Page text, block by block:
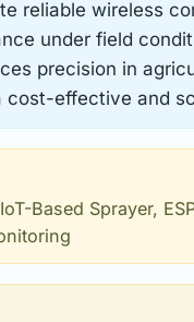
reliable wireless
under field
precision in
cost-effective and
Based Sprayer,